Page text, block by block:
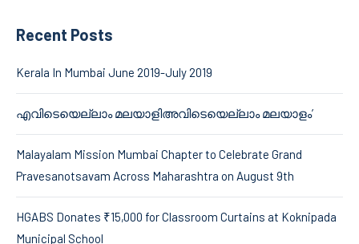
Recent Posts
Kerala In Mumbai June 2019-July 2019
എവിടെയെല്ലാം മലയാളിഅവിടെയെല്ലാം മലയാളം’
Malayalam Mission Mumbai Chapter to Celebrate Grand
Pravesanotsavam Across Maharashtra on August 9th
HGABS Donates ₹15,000 for Classroom Curtains at Koknipada
Municipal School